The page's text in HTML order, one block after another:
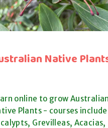
Native
online to grow
Plants - courses include
Grevilleas, Acacias,